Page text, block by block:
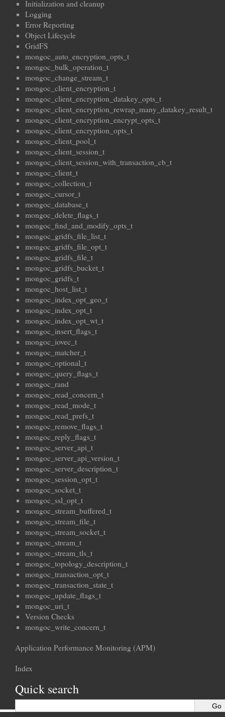
Initialization and cleanup
Logging
Error Reporting
Object Lifecycle
GridFS
mongoc_auto_encryption_opts_t
mongoc_bulk_operation_t
mongoc_change_stream_t
mongoc_client_encryption_t
mongoc_client_encryption_datakey_opts_t
mongoc_client_encryption_rewrap_many_datakey_result_t
mongoc_client_encryption_encrypt_opts_t
mongoc_client_encryption_opts_t
mongoc_client_pool_t
mongoc_client_session_t
mongoc_client_session_with_transaction_cb_t
mongoc_client_t
mongoc_collection_t
mongoc_cursor_t
mongoc_database_t
mongoc_delete_flags_t
mongoc_find_and_modify_opts_t
mongoc_gridfs_file_list_t
mongoc_gridfs_file_opt_t
mongoc_gridfs_file_t
mongoc_gridfs_bucket_t
mongoc_gridfs_t
mongoc_host_list_t
mongoc_index_opt_geo_t
mongoc_index_opt_t
mongoc_index_opt_wt_t
mongoc_insert_flags_t
mongoc_iovec_t
mongoc_matcher_t
mongoc_optional_t
mongoc_query_flags_t
mongoc_rand
mongoc_read_concern_t
mongoc_read_mode_t
mongoc_read_prefs_t
mongoc_remove_flags_t
mongoc_reply_flags_t
mongoc_server_api_t
mongoc_server_api_version_t
mongoc_server_description_t
mongoc_session_opt_t
mongoc_socket_t
mongoc_ssl_opt_t
mongoc_stream_buffered_t
mongoc_stream_file_t
mongoc_stream_socket_t
mongoc_stream_t
mongoc_stream_tls_t
mongoc_topology_description_t
mongoc_transaction_opt_t
mongoc_transaction_state_t
mongoc_update_flags_t
mongoc_uri_t
Version Checks
mongoc_write_concern_t
Application Performance Monitoring (APM)
Index
Quick search